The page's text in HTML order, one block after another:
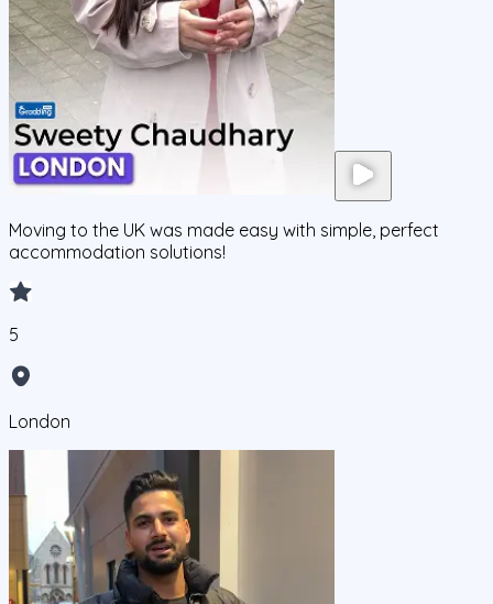
Moving to the UK was made easy with simple, perfect
accommodation solutions!
5
London